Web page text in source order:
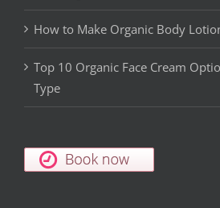
How to Make Organic Body
Top 10 Organic Face Cream
Type